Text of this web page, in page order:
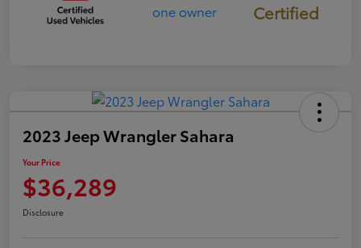
Certified
2023 Jeep Wrangler Sahara
Your Price
$36,289
Disclosure